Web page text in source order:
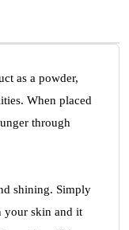
as a powder,
When placed
through
shining. Simply
your skin and it